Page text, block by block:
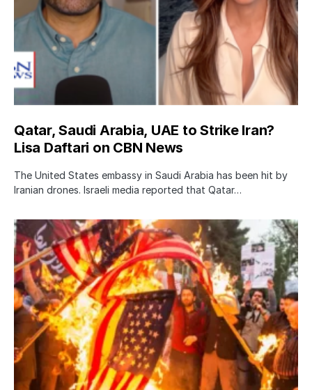
Qatar, Saudi Arabia, UAE to Strike Iran?
Lisa Daftari on CBN News
The United States embassy in Saudi Arabia has been hit by
Iranian drones. Israeli media reported that Qatar…